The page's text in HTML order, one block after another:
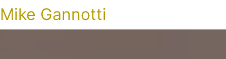
Mike Gannotti